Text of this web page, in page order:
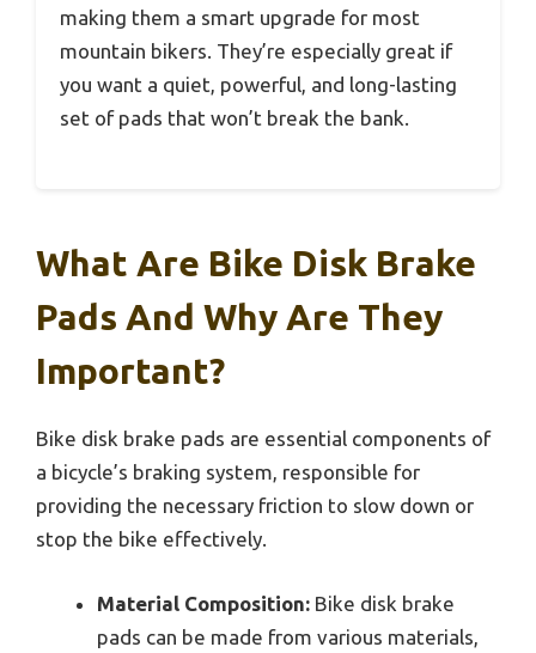
making them a smart upgrade for most
mountain bikers. They’re especially great if
you want a quiet, powerful, and long-lasting
set of pads that won’t break the bank.
What Are Bike Disk Brake
Pads And Why Are They
Important?
Bike disk brake pads are essential components of
a bicycle’s braking system, responsible for
providing the necessary friction to slow down or
stop the bike effectively.
Material Composition: Bike disk brake
pads can be made from various materials,